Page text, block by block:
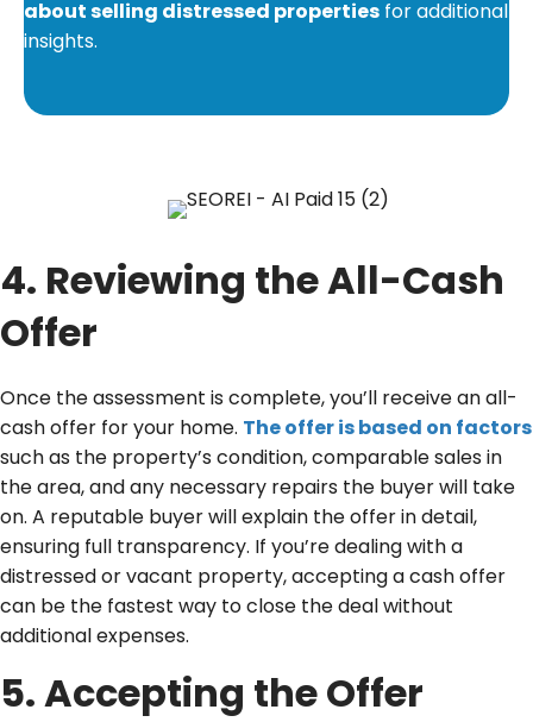
about selling distressed properties for additional
insights.
4. Reviewing the All-Cash
Offer
Once the assessment is complete, you’ll receive an all-
cash offer for your home. The offer is based on factors
such as the property’s condition, comparable sales in
the area, and any necessary repairs the buyer will take
on. A reputable buyer will explain the offer in detail,
ensuring full transparency. If you’re dealing with a
distressed or vacant property, accepting a cash offer
can be the fastest way to close the deal without
additional expenses.
5. Accepting the Offer